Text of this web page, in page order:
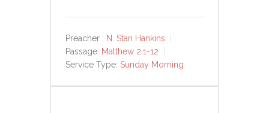
Preacher : N. Stan Hankins
Passage: Matthew 2:1-12
Service Type: Sunday Morning